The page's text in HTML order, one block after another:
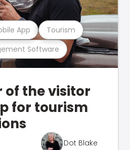
Software
App Tourism
of the visitor
for tourism
Dot Blake